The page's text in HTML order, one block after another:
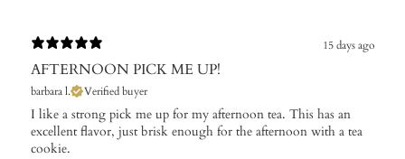
15 days ago
AFTERNOON PICK ME UP!
barbara l. Verified buyer
I like a strong pick me up for my afternoon tea. This has an
excellent flavor, just brisk enough for the afternoon with a tea
cookie.